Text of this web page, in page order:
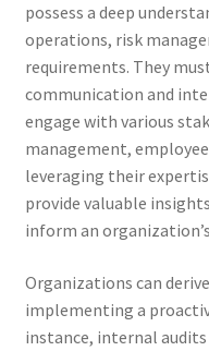
possess a deep
operations, risk
requirements. They
communication and
engage with various
management,
leveraging their
provide valuable
inform an
Organizations can
implementing a
instance, internal